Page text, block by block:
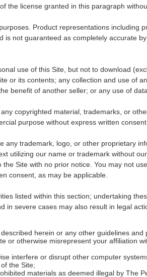
the license granted in this paragraph
Product representations
not guaranteed as completely accurate
use of this Site, but not to download
or its contents; any collection and use of
benefit of another seller; or any use of
copyrighted material, trademarks, or
purpose without express written
any trademark, logo, or other proprietary
utilizing our name or trademark without
Site with no prior notice. You may not
consent, as may be applicable.
listed within this section; undertaking
in severe cases may also result in legal
herein or any other guidelines
or otherwise misrepresent your affiliation
interfere or disrupt other computer
the Site;
materials as deemed illegal by The